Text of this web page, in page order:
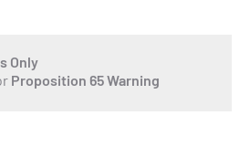
Only
Proposition 65 Warning